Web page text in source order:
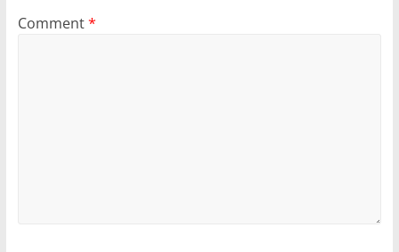
Comment*